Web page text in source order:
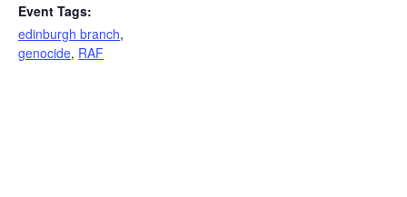
Event Tags:
edinburgh branch,
genocide, RAF